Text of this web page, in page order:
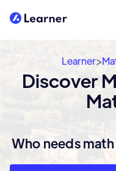
Learner>
Discover
Who needs